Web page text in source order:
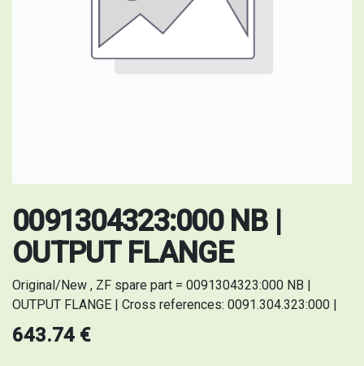
0091304323:000 NB |
OUTPUT FLANGE
Original/New , ZF spare part = 0091304323:000 NB |
OUTPUT FLANGE | Cross references: 0091.304.323:000 |
643.74 €